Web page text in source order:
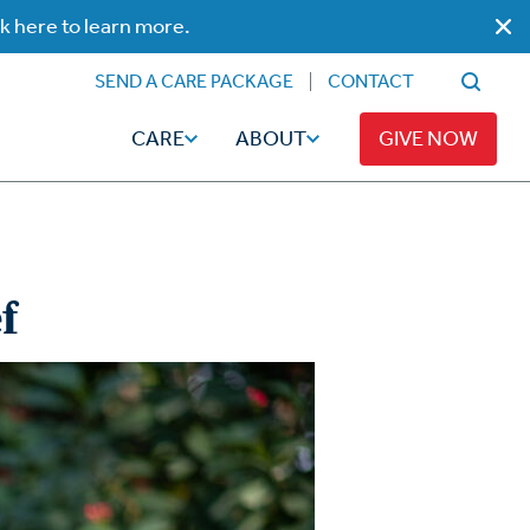
here to learn more.
Family
Caregiving
Broadcaster Magazine
Articles
Hope-Full Living
SEND A CARE PACKAGE CONTACT
CARE ABOUT GIVE NOW